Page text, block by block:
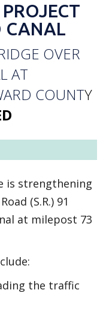
CANAL
OVER
AT
COUNTY
is strengthening
(S.R.) 91
at milepost 73
the traffic